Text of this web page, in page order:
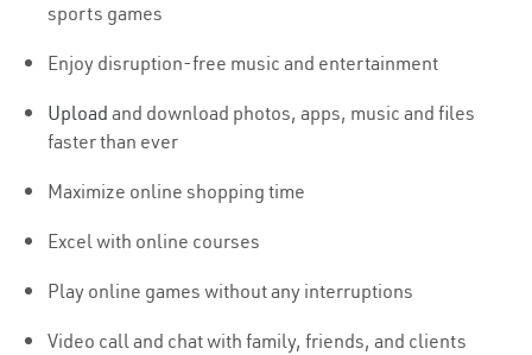
sports games
Enjoy disruption-free music and entertainment
Upload and download photos, apps, music and files
faster than ever
Maximize online shopping time
Excel with online courses
Play online games without any interruptions
Video call and chat with family, friends, and clients